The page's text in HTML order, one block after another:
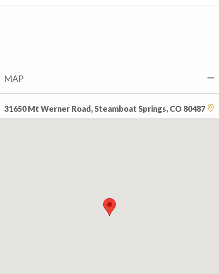
MAP
31650 Mt Werner Road, Steamboat Springs, CO 80487